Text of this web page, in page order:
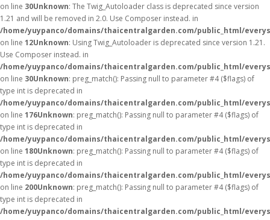
on line 30Unknown: The Twig_Autoloader class is deprecated since version
1.21 and will be removed in 2.0. Use Composer instead. in
/home/yuypanco/domains/thaicentralgarden.com/public_html/
on line 12Unknown: Using Twig_Autoloader is deprecated since version 1.21.
Use Composer instead. in
/home/yuypanco/domains/thaicentralgarden.com/public_html/
on line 30Unknown: preg_match(): Passing null to parameter #4 ($flags) of
type int is deprecated in
/home/yuypanco/domains/thaicentralgarden.com/public_html/
on line 176Unknown: preg_match(): Passing null to parameter #4 ($flags) of
type int is deprecated in
/home/yuypanco/domains/thaicentralgarden.com/public_html/
on line 180Unknown: preg_match(): Passing null to parameter #4 ($flags) of
type int is deprecated in
/home/yuypanco/domains/thaicentralgarden.com/public_html/
on line 200Unknown: preg_match(): Passing null to parameter #4 ($flags) of
type int is deprecated in
/home/yuypanco/domains/thaicentralgarden.com/public_html/